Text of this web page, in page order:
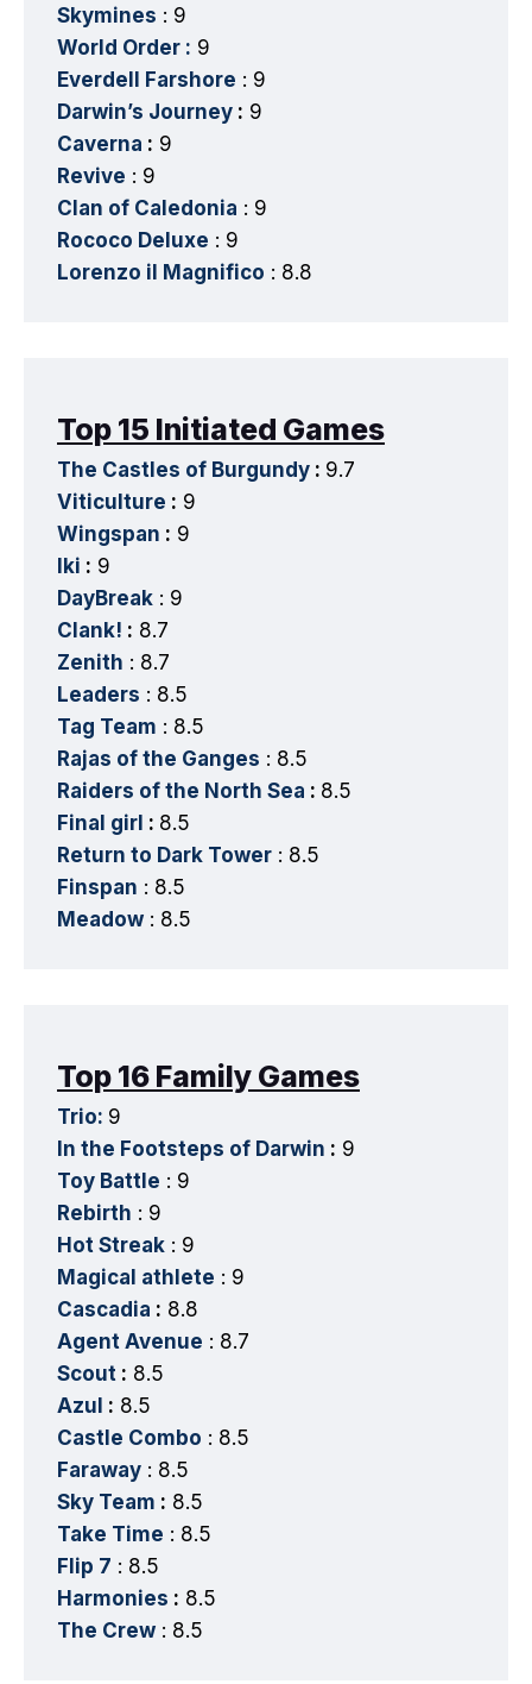
Skymines : 9
World Order : 9
Everdell Farshore : 9
Darwin’s Journey : 9
Caverna : 9
Revive : 9
Clan of Caledonia : 9
Rococo Deluxe : 9
Lorenzo il Magnifico : 8.8
Top 15 Initiated Games
The Castles of Burgundy : 9.7
Viticulture : 9
Wingspan : 9
Iki : 9
DayBreak : 9
Clank! : 8.7
Zenith : 8.7
Leaders : 8.5
Tag Team : 8.5
Rajas of the Ganges : 8.5
Raiders of the North Sea : 8.5
Final girl : 8.5
Return to Dark Tower : 8.5
Finspan : 8.5
Meadow : 8.5
Top 16 Family Games
Trio: 9
In the Footsteps of Darwin : 9
Toy Battle : 9
Rebirth : 9
Hot Streak : 9
Magical athlete : 9
Cascadia : 8.8
Agent Avenue : 8.7
Scout : 8.5
Azul : 8.5
Castle Combo : 8.5
Faraway : 8.5
Sky Team : 8.5
Take Time : 8.5
Flip 7 : 8.5
Harmonies : 8.5
The Crew : 8.5